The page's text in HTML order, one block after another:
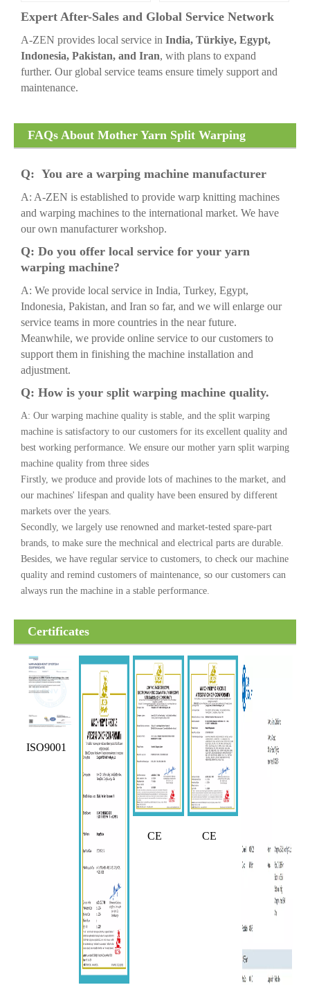
Expert After-Sales and Global Service Network
A-ZEN provides local service in India, Türkiye, Egypt,
Indonesia, Pakistan, and Iran, with plans to expand
further. Our global service teams ensure timely support and
maintenance.
FAQs About Mother Yarn Split Warping
Q: You are a warping machine manufacturer
A: A-ZEN is established to provide warp knitting machines
and warping machines to the international market. We have
our own manufacturer workshop.
Q: Do you offer local service for your yarn
warping machine?
A: We provide local service in India, Turkey, Egypt,
Indonesia, Pakistan, and Iran so far, and we will enlarge our
service teams in more countries in the near future.
Meanwhile, we provide online service to our customers to
support them in finishing the machine installation and
adjustment.
Q: How is your split warping machine quality.
A: Our warping machine quality is stable, and the split warping
machine is satisfactory to our customers for its excellent quality and
best working performance. We ensure our mother yarn split warping
machine quality from three sides
Firstly, we produce and provide lots of machines to the market, and
our machines' lifespan and quality have been ensured by different
markets over the years.
Secondly, we largely use renowned and market-tested spare-part
brands, to make sure the mechnical and electrical parts are durable.
Besides, we have regular service to customers, to check our machine
quality and remind customers of maintenance, so our customers can
always run the machine in a stable performance.
Certificates
ISO9001
CE CE